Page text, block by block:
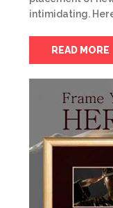
intimidating.
READ MORE